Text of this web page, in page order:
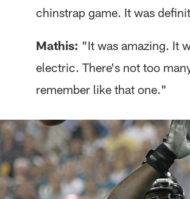
chinstrap game. It was
Mathis: "It was amazing. It
electric. There's not too
remember like that one."